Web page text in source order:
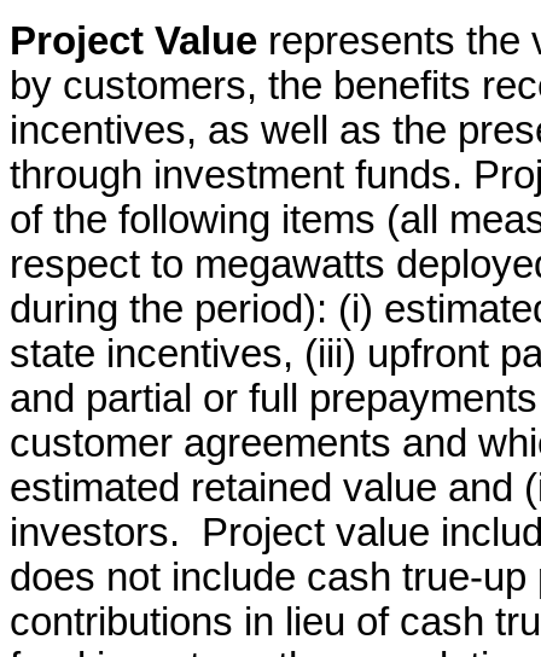
Project Value represents the
by customers, the benefits
incentives, as well as the
through investment funds.
of the following items (all
respect to megawatts
during the period): (i)
state incentives, (iii) upfront
and partial or full
customer agreements and
estimated retained value and
investors. Project value
does not include cash true-
contributions in lieu of cash